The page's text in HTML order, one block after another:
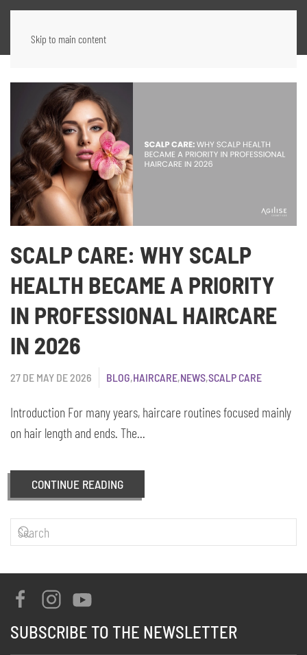
Skip to main content
SCALP CARE: WHY SCALP
HEALTH BECAME A PRIORITY
IN PROFESSIONAL HAIRCARE
IN 2026
27 DE MAY DE 2026 BLOG,HAIRCARE,NEWS,SCALP CARE
Introduction For many years, haircare routines focused mainly
on hair length and ends. The...
CONTINUE READING
SUBSCRIBE TO THE NEWSLETTER